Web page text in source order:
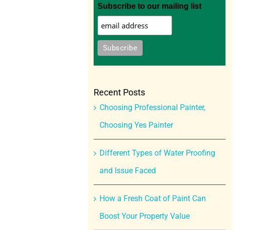
Subscribe to our mailing list
Recent Posts
Choosing Professional Painter,
Choosing Yes Painter
Different Types of Water Proofing
and Issue Faced
How a Fresh Coat of Paint Can
Boost Your Property Value